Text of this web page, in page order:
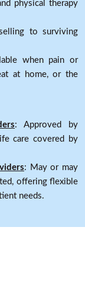
physical therapy
to surviving
when pain or
at home, or the
: Approved by
care covered by
: May or may
offering flexible
needs.